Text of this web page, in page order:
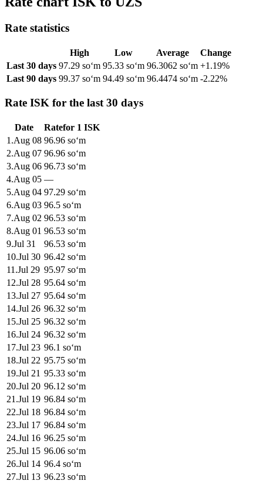
Rate statistics
High Low Average
Change
Last 30 days 97.29 soʻm 95.33 soʻm 96.3062 soʻm +1.19%
Last 90 days 99.37 soʻm 94.49 soʻm 96.4474 soʻm -2.22%
Rate ISK for the last 30 days
Date Ratefor 1 ISK
1 .Aug 08 96.96 soʻm
2.Aug 07 96.96 soʻm
3.Aug 06 96.73 soʻm
4.Aug 05 —
5.Aug 04 97.29 soʻm
6.Aug 03 96.5 soʻm
7.Aug 02 96.53 soʻm
8.Aug 01 96.53 soʻm
9.Jul 31 96.53 soʻm
10.Jul 30 96.42 soʻm
11 .Jul 29 95.97 soʻm
12.Jul 28 95.64 soʻm
13.Jul 27 95.64 soʻm
14.Jul 26 96.32 soʻm
15.Jul 25 96.32 soʻm
16.Jul 24 96.32 soʻm
17.Jul 23 96.1 soʻm
18.Jul 22 95.75 soʻm
19.Jul 21 95.33 soʻm
20.Jul 20 96.12 soʻm
21 .Jul 19 96.84 soʻm
22.Jul 18 96.84 soʻm
23.Jul 17 96.84 soʻm
24.Jul 16 96.25 soʻm
25.Jul 15 96.06 soʻm
26.Jul 14 96.4 soʻm
27.Jul 13 96.23 soʻm